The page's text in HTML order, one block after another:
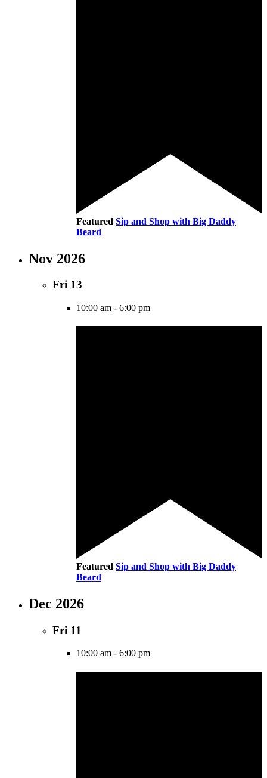
Featured Sip and Shop with Big Daddy
Beard
Nov 2026
Fri 13
10:00 am - 6:00 pm
Featured Sip and Shop with Big Daddy
Beard
Dec 2026
Fri 11
10:00 am - 6:00 pm